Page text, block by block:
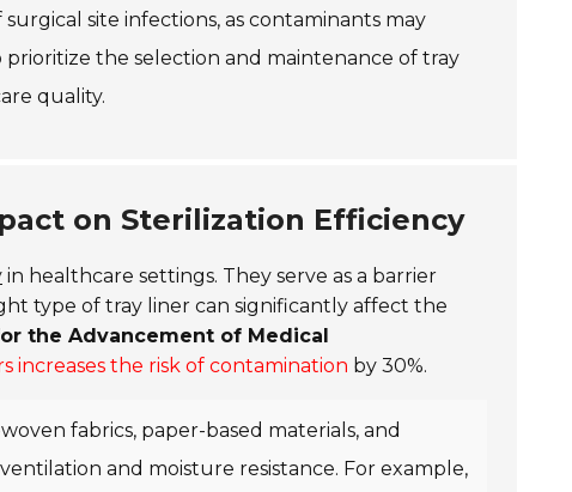
site infections, as contaminants may
prioritize the selection and maintenance of tray
quality.
on Sterilization Efficiency
in healthcare settings. They serve as a barrier
type of tray liner can significantly affect the
the Advancement of Medical
increases the risk of contamination by 30%.
fabrics, paper-based materials, and
and moisture resistance. For example,